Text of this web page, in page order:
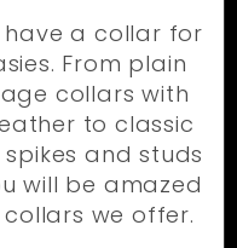
have a collar for
From plain
collars with
to classic
and studs
will be amazed
we offer.